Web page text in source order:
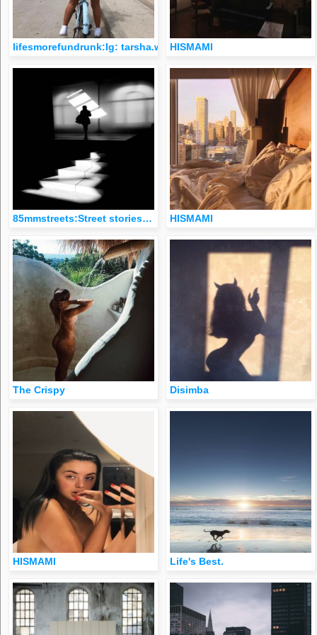
lifesmorefundrunk:Ig: tarsha.whitmore
HISMAMI
85mmstreets:Street stories… HISMAMI
The Crispy Disimba
HISMAMI Life's Best.